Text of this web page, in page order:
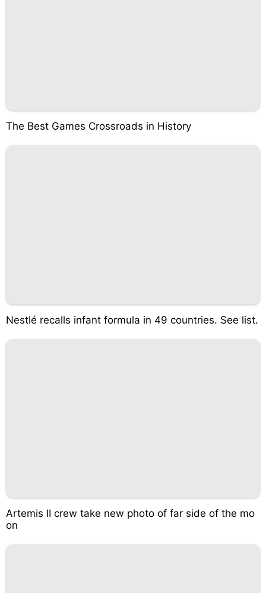
The Best Games Crossroads in History
Nestlé recalls infant formula in 49 countries. See list.
Artemis II crew take new photo of far side of the mo
on